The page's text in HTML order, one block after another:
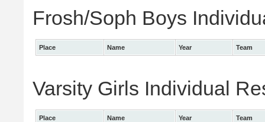
Frosh/Soph Boys
Place Name Year Team
Varsity Girls Individual
Place Name Year Team